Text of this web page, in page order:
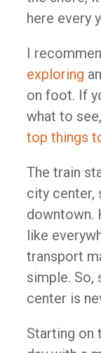
here every
I
exploring
on foot. If
what to
top things
The train
city center,
downtown.
like
transport
simple. So,
center is
Starting on